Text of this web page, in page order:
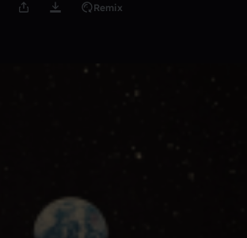
Remix